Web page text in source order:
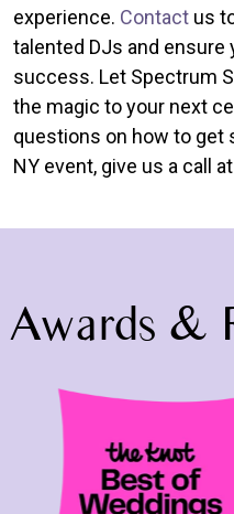
experience. Contact us
talented DJs and ensure
success. Let Spectrum
the magic to your next
questions on how to get
NY event, give us a call at
Awards &